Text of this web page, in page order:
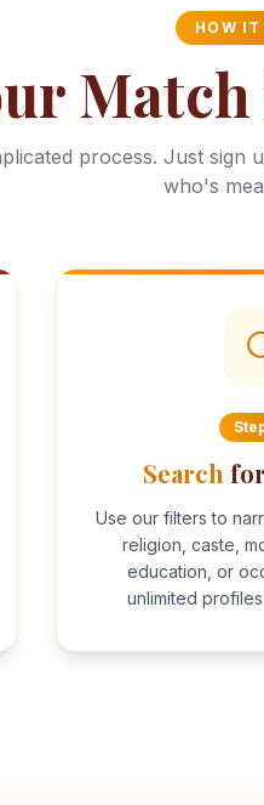
HOW IT
process. Just sign
who's
Search
Use our filters to
religion, caste,
education, or
unlimited